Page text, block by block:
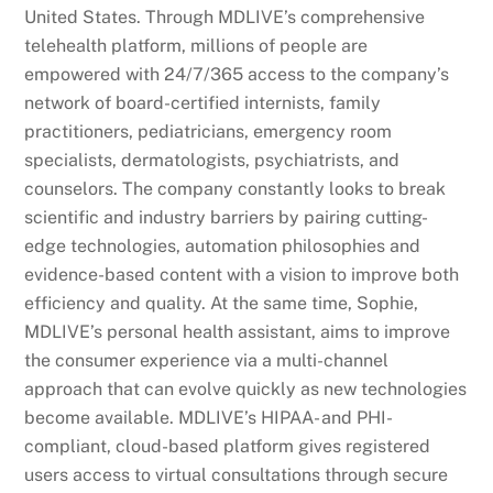
United States. Through MDLIVE’s comprehensive
telehealth platform, millions of people are
empowered with 24/7/365 access to the company’s
network of board-certified internists, family
practitioners, pediatricians, emergency room
specialists, dermatologists, psychiatrists, and
counselors. The company constantly looks to break
scientific and industry barriers by pairing cutting-
edge technologies, automation philosophies and
evidence-based content with a vision to improve both
efficiency and quality. At the same time, Sophie,
MDLIVE’s personal health assistant, aims to improve
the consumer experience via a multi-channel
approach that can evolve quickly as new technologies
become available. MDLIVE’s HIPAA- and PHI-
compliant, cloud-based platform gives registered
users access to virtual consultations through secure